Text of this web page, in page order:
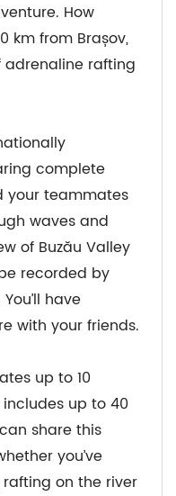
How
km from Brașov,
rafting
complete
your teammates
waves and
of Buzău Valley
recorded by
have
with your friends.
up to 10
up to 40
share this
you’ve
on the river